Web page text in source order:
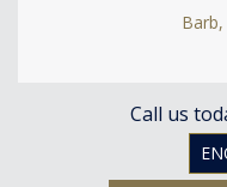
Call us